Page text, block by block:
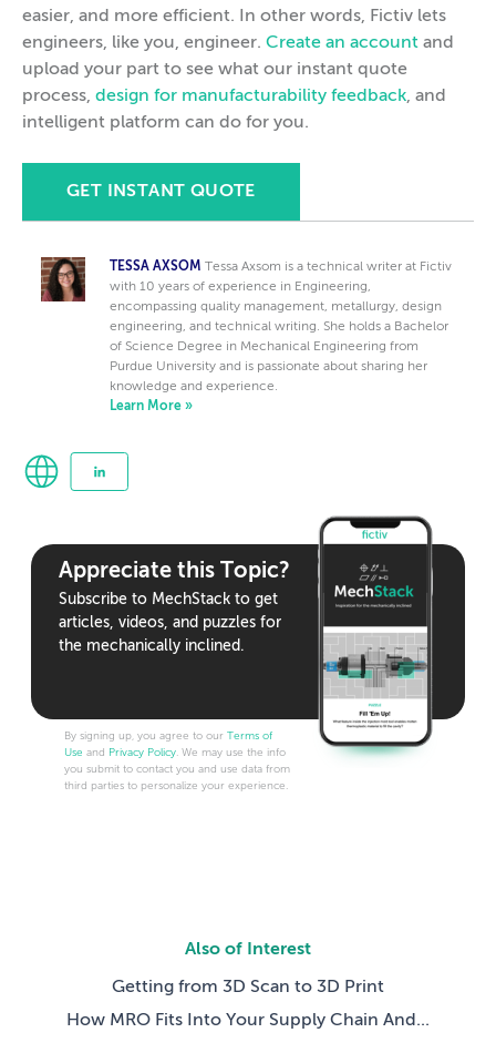
easier, and more efficient. In other words, Fictiv lets
engineers, like you, engineer. Create an account and
upload your part to see what our instant quote
process, design for manufacturability feedback, and
intelligent platform can do for you.
GET INSTANT QUOTE
TESSA AXSOM Tessa Axsom is a technical writer at Fictiv
with 10 years of experience in Engineering,
encompassing quality management, metallurgy, design
engineering, and technical writing. She holds a Bachelor
of Science Degree in Mechanical Engineering from
Purdue University and is passionate about sharing her
knowledge and experience.
Learn More »
Appreciate this Topic?
Subscribe to MechStack to get
articles, videos, and puzzles for
the mechanically inclined.
By signing up, you agree to our Terms of
Use and Privacy Policy . We may use the info
you submit to contact you and use data from
third parties to personalize your experience.
Also of Interest
Getting from 3D Scan to 3D Print
How MRO Fits Into Your Supply Chain And...